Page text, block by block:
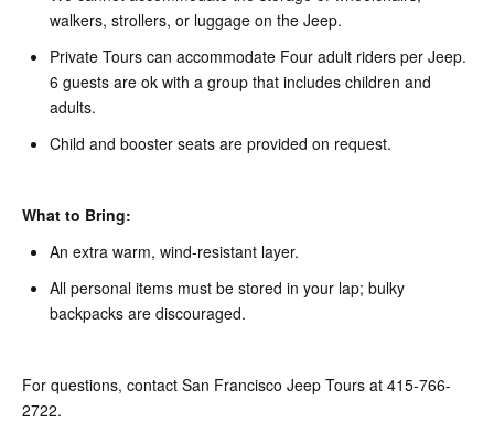
walkers, strollers, or luggage on the Jeep.
Private Tours can accommodate Four adult riders per Jeep.
6 guests are ok with a group that includes children and
adults.
Child and booster seats are provided on request.
What to Bring:
An extra warm, wind-resistant layer.
All personal items must be stored in your lap; bulky
backpacks are discouraged.
For questions, contact San Francisco Jeep Tours at 415-766-
2722.